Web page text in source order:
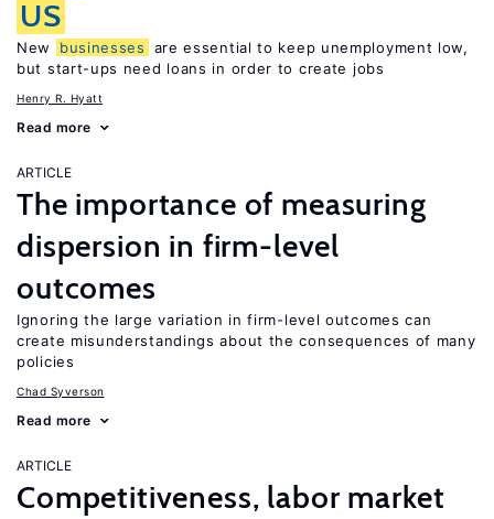
US
New businesses
are essential to keep unemployment low,
but start-ups need loans in order to create jobs
Henry R. Hyatt
Read more
ARTICLE
The importance of measuring
dispersion in firm-level
outcomes
Ignoring the large variation in firm-level outcomes can
create misunderstandings about the consequences of many
policies
Chad Syverson
Read more
ARTICLE
Competitiveness, labor market